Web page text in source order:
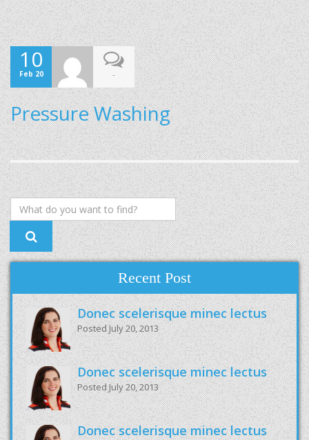
10
Feb 20 -
Pressure Washing
Recent Post
Donec scelerisque minec lectus
Posted July 20, 2013
Donec scelerisque minec lectus
Posted July 20, 2013
Donec scelerisque minec lectus